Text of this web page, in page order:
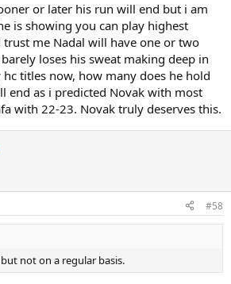
or later his run will end but i am
is showing you can play highest
trust me Nadal will have one or two
loses his sweat making deep in
titles now, how many does he hold
end as i predicted Novak with most
with 22-23. Novak truly deserves this.
#58
not on a regular basis.